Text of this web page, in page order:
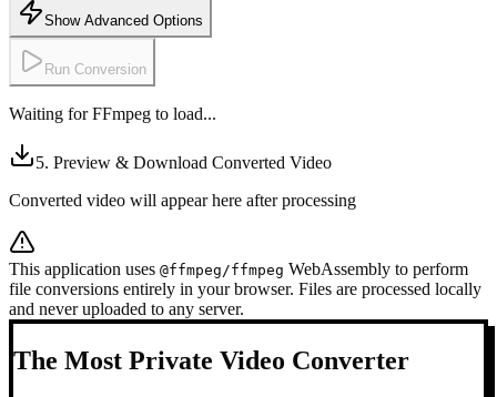
Show Advanced Options
Run Conversion
Waiting for FFmpeg to load...
5. Preview & Download Converted Video
Converted video will appear here after processing
This application uses @ffmpeg/ffmpeg WebAssembly to perform
file conversions entirely in your browser. Files are processed locally
and never uploaded to any server.
The Most Private Video Converter